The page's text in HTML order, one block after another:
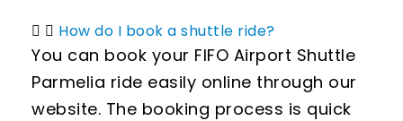
How do I book a shuttle ride?
You can book your FIFO Airport Shuttle
Parmelia ride easily online through our
website. The booking process is quick